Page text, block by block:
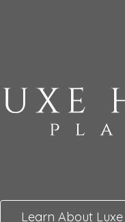
Learn About